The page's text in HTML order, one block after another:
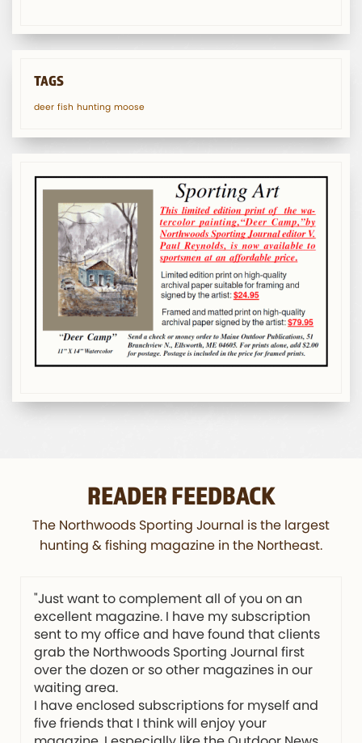
TAGS
deer fish hunting moose
READER FEEDBACK
The Northwoods Sporting Journal is the largest
hunting & fishing magazine in the Northeast.
"Just want to complement all of you on an
excellent magazine. I have my subscription
sent to my office and have found that clients
grab the Northwoods Sporting Journal first
over the dozen or so other magazines in our
waiting area.
I have enclosed subscriptions for myself and
five friends that I think will enjoy your